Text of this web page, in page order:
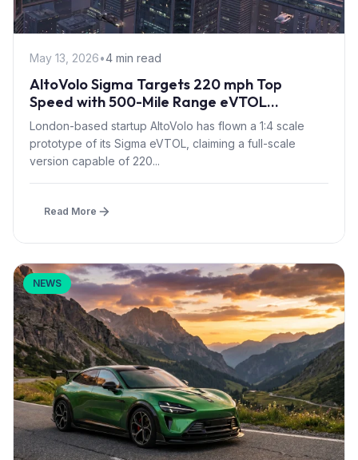
May 13, 2026•4 min read
AltoVolo Sigma Targets 220 mph Top
Speed with 500-Mile Range eVTOL
Prototype Flight
London-based startup AltoVolo has flown a 1:4 scale
prototype of its Sigma eVTOL, claiming a full-scale
version capable of 220...
Read More
NEWS